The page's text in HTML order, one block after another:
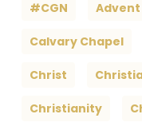
#CGN Advent
Calvary Chapel
Christ
Christianity